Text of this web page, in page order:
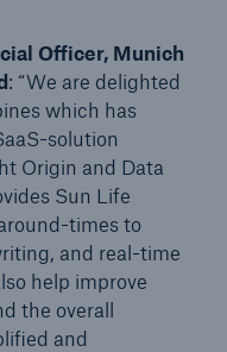
Officer, Munich
: “We are delighted
which has
solution
Origin and Data
Sun Life
times to
and real-time
help improve
the overall
and